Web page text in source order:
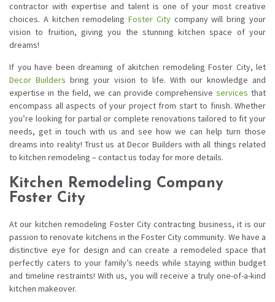
contractor with expertise and talent is one of your most creative
choices. A kitchen remodelingFoster Citycompany will bring your
vision to fruition, giving you the stunning kitchen space of your
dreams!
If you have been dreaming of akitchen remodeling Foster City, let
Decor Builders bring your vision to life. With our knowledge and
expertise in the field, we can provide comprehensiveservices that
encompass all aspects of your project from start to finish. Whether
you’re looking for partial or complete renovations tailored to fit your
needs, get in touch with us and see how we can help turn those
dreams into reality! Trust us at Decor Builders with all things related
to kitchen remodeling – contact us today for more details.
Kitchen Remodeling Company
Foster City
At our kitchen remodeling Foster City contracting business, it is our
passion to renovate kitchens in the Foster City community. We have a
distinctive eye for design and can create a remodeled space that
perfectly caters to your family’s needs while staying within budget
and timeline restraints! With us, you will receive a truly one-of-a-kind
kitchen makeover.